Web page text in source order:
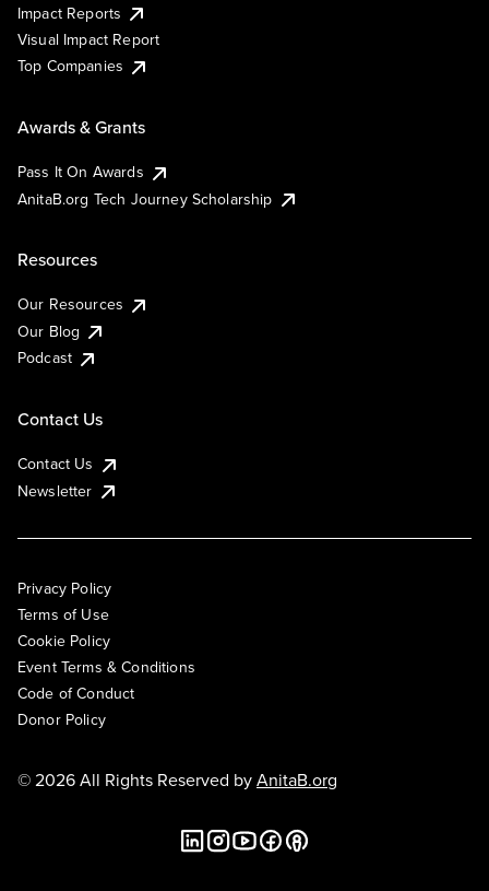
Impact Reports
Visual Impact Report
Top Companies
Awards & Grants
Pass It On Awards
AnitaB.org Tech Journey Scholarship
Resources
Our Resources
Our Blog
Podcast
Contact Us
Contact Us
Newsletter
Privacy Policy
Terms of Use
Cookie Policy
Event Terms & Conditions
Code of Conduct
Donor Policy
© 2026 All Rights Reserved byAnitaB.org